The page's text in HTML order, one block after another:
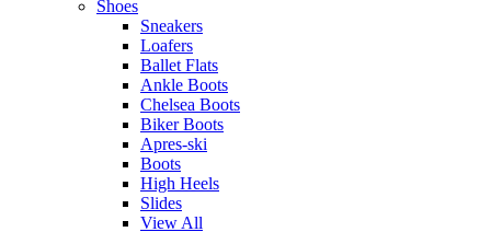
Shoes
Sneakers
Loafers
Ballet Flats
Ankle Boots
Chelsea Boots
Biker Boots
Apres-ski
Boots
High Heels
Slides
View All